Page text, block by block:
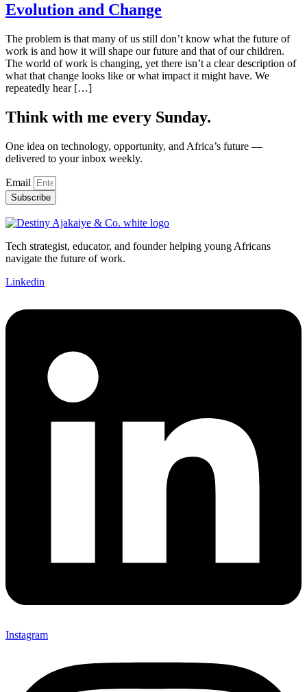
Evolution and Change
The problem is that many of us still don’t know what the future of
work is and how it will shape our future and that of our children.
The world of work is changing, yet there isn’t a clear description of
what that change looks like or what impact it might have. We
repeatedly hear […]
Think with me every Sunday.
One idea on technology, opportunity, and Africa’s future —
delivered to your inbox weekly.
Email
Subscribe
Tech strategist, educator, and founder helping young Africans
navigate the future of work.
Linkedin
Instagram